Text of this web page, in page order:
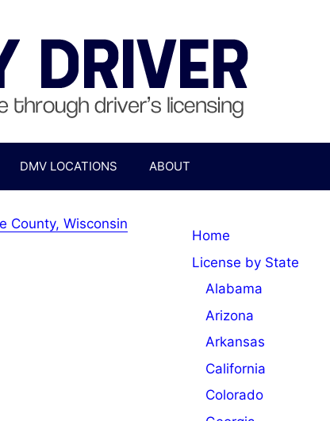
DMV LOCATIONS ABOUT
County, Wisconsin
Home
License by State
Alabama
Arizona
Arkansas
California
Colorado